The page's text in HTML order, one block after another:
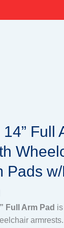
Full
Pads
Full Arm Pad